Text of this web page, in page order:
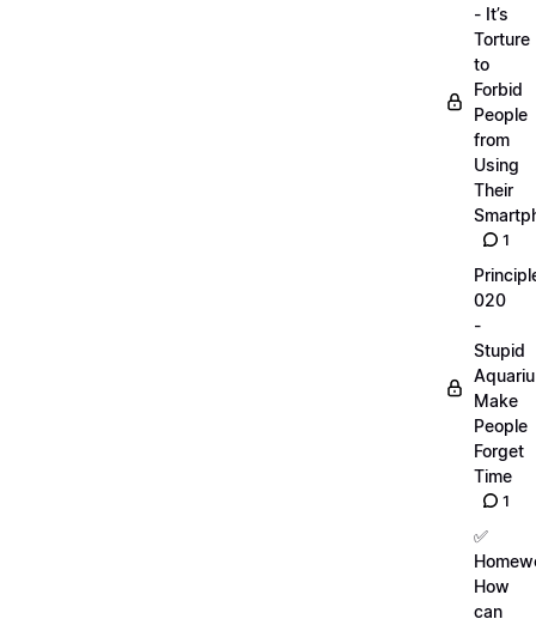
- It’s
Torture
to
Forbid
People
from
Using
Their
1
020
-
Stupid
Make
People
Forget
Time
1
✅
How
can